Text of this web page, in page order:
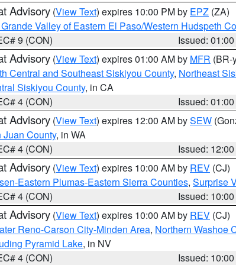
Advisory (View Text) expires 10:00 PM by EPZ (ZA)
Valley of Eastern El Paso/Western Hudspeth
9 (CON)
Issued:
Advisory (View Text) expires 01:00 AM by MFR (BR-
Central and Southeast Siskiyou County, Northeast
Siskiyou County, in CA
4 (CON)
Issued:
Advisory (View Text) expires 12:00 AM bySEW
Juan County, in WA
4 (CON)
Issued:
Advisory (View Text) expires 10:00 AM by REV (CJ)
Eastern Plumas-Eastern Sierra Counties, Surprise
4 (CON)
Issued:
Advisory (View Text) expires 10:00 AM by REV (CJ)
Reno-Carson City-Minden Area, Northern Washoe
Pyramid Lake, in NV
4 (CON)
Issued: